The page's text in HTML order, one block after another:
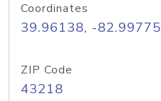
Coordinates
39.96138, -82.99775
ZIP Code
43218